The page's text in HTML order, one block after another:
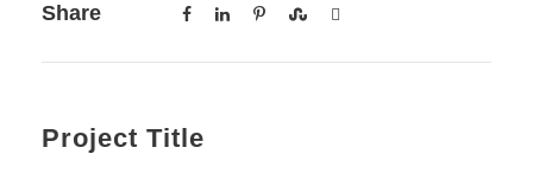
Share
Project Title